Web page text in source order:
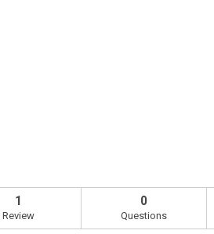
1
Review
0
Questions